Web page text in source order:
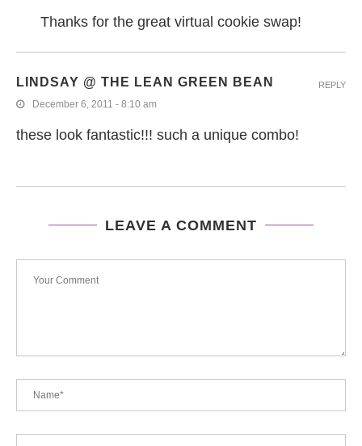
Thanks for the great virtual cookie swap!
LINDSAY @ THE LEAN GREEN BEAN
December 6, 2011 - 8:10 am
these look fantastic!!! such a unique combo!
REPLY
LEAVE A COMMENT